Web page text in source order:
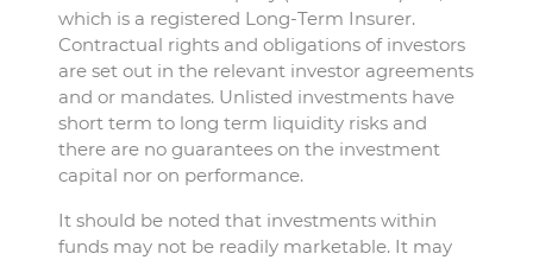
which is a registered Long-Term Insurer.
Contractual rights and obligations of investors
are set out in the relevant investor agreements
and or mandates. Unlisted investments have
short term to long term liquidity risks and
there are no guarantees on the investment
capital nor on performance.
It should be noted that investments within
funds may not be readily marketable. It may